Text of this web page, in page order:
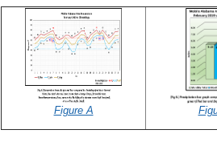
Figure A